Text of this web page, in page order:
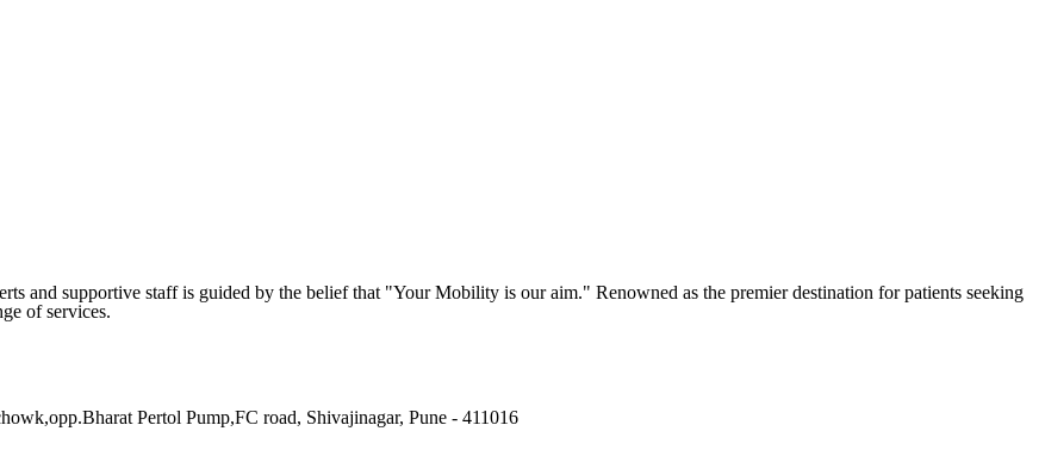
and supportive staff is guided by the belief that "Your Mobility is our aim." Renowned as the premier destination for patients seeking
of services.
Pertol Pump,FC road, Shivajinagar, Pune - 411016